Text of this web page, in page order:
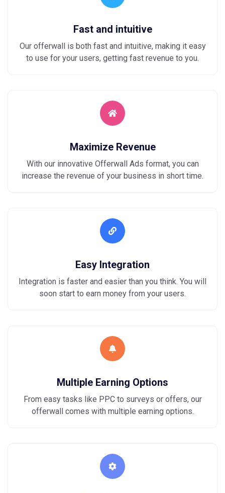
Fast and intuitive
Our offerwall is both fast and intuitive, making it easy
to use for your users, getting fast revenue to you.
Maximize Revenue
With our innovative Offerwall Ads format, you can
increase the revenue of your business in short time.
Easy Integration
Integration is faster and easier than you think. You will
soon start to earn money from your users.
Multiple Earning Options
From easy tasks like PPC to surveys or offers, our
offerwall comes with multiple earning options.